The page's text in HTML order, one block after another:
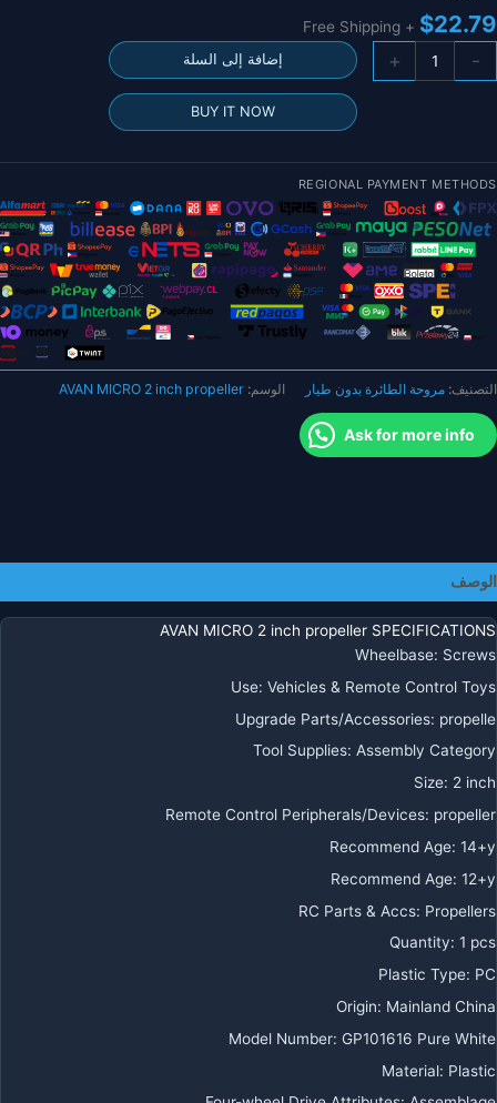
$22.79
+ Free Shipping
-
مروحة
2×2.2×4
CCW
حزمة
كبيرة
+ إضافة إلى السلة
BUY IT NOW
REGIONAL PAYMENT METHODS
التصنيف: مروحة الطائرة بدون طيار الوسم: AVAN MICRO 2 inch propeller
Ask for more info
الوصف
AVAN MICRO 2 inch propeller SPECIFICATIONS
Wheelbase: Screws
Use: Vehicles & Remote Control Toys
Upgrade Parts/Accessories: propelle
Tool Supplies: Assembly Category
Size: 2 inch
Remote Control Peripherals/Devices: propeller
Recommend Age: 14+y
Recommend Age: 12+y
RC Parts & Accs: Propellers
Quantity: 1 pcs
Plastic Type: PC
Origin: Mainland China
Model Number: GP101616 Pure White
Material: Plastic